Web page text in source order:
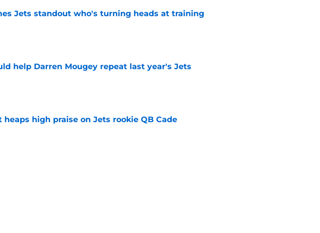
Jets standout who's turning heads at training
help Darren Mougey repeat last year's Jets
heaps high praise on Jets rookie QB Cade